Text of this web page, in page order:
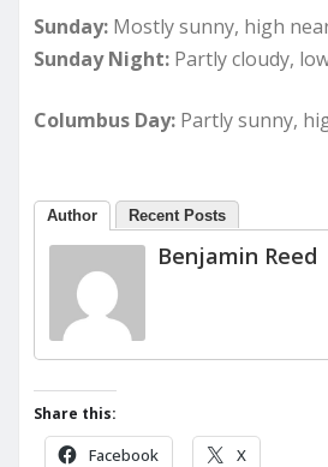
Sunday: Mostly sunny, high
Sunday Night: Partly cloudy,
Columbus Day: Partly sunny,
Author Recent Posts
Benjamin Reed
Share this:
Facebook X